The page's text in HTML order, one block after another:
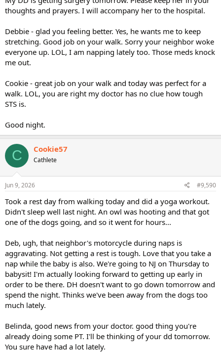
thoughts and prayers. I will accompany her to the hospital.
Debbie - glad you feeling better. Yes, he wants me to keep
stretching. Good job on your walk. Sorry your neighbor woke
everyone up. LOL, I am napping lately too. Those meds knock
me out.
Cookie - great job on your walk and today was perfect for a
walk. LOL, you are right my doctor has no clue how tough
STS is.
Good night.
C Cookie57
Cathlete
Jun 9, 2026 #9,590
Took a rest day from walking today and did a yoga workout.
Didn't sleep well last night. An owl was hooting and that got
one of the dogs going, and so it went for hours...
Deb, ugh, that neighbor's motorcycle during naps is
aggravating. Not getting a rest is tough. Love that you take a
nap while the baby is also. We're going to NJ on Thursday to
babysit! I'm actually looking forward to getting up early in
order to be there. DH doesn't want to go down tomorrow and
spend the night. Thinks we've been away from the dogs too
much lately.
Belinda, good news from your doctor. good thing you're
already doing some PT. I'll be thinking of your dd tomorrow.
You sure have had a lot lately.